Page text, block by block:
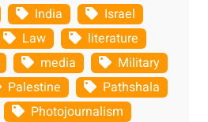
India
Israel
Law
literature
media
Military
Palestine
Pathshala
Photojournalism